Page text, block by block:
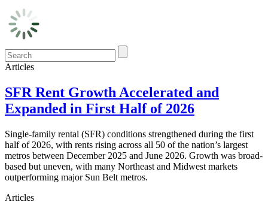
Articles
SFR Rent Growth Accelerated and
Expanded in First Half of 2026
Single-family rental (SFR) conditions strengthened during the first
half of 2026, with rents rising across all 50 of the nation’s largest
metros between December 2025 and June 2026. Growth was broad-
based but uneven, with many Northeast and Midwest markets
outperforming major Sun Belt metros.
Articles